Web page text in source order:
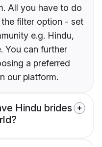
All you have to do
filter option - set
e.g. Hindu,
You can further
a preferred
our platform.
Hindu brides